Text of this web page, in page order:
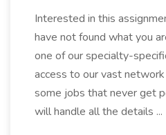
Interested in this
have not found what you
one of our specialty-
access to our vast
some jobs that never get
will handle all the details ...